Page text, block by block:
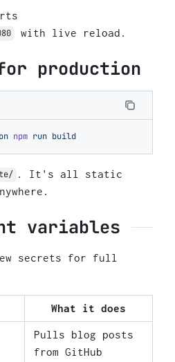
with live reload.
production
npm run build
. It's all static
variables
secrets for full
What it does
Pulls blog posts
from GitHub